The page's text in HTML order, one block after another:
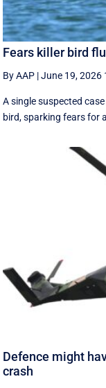
Fears killer bird
By AAP |June 19, 2026
A single suspected
bird, sparking fears for
Defence might
crash